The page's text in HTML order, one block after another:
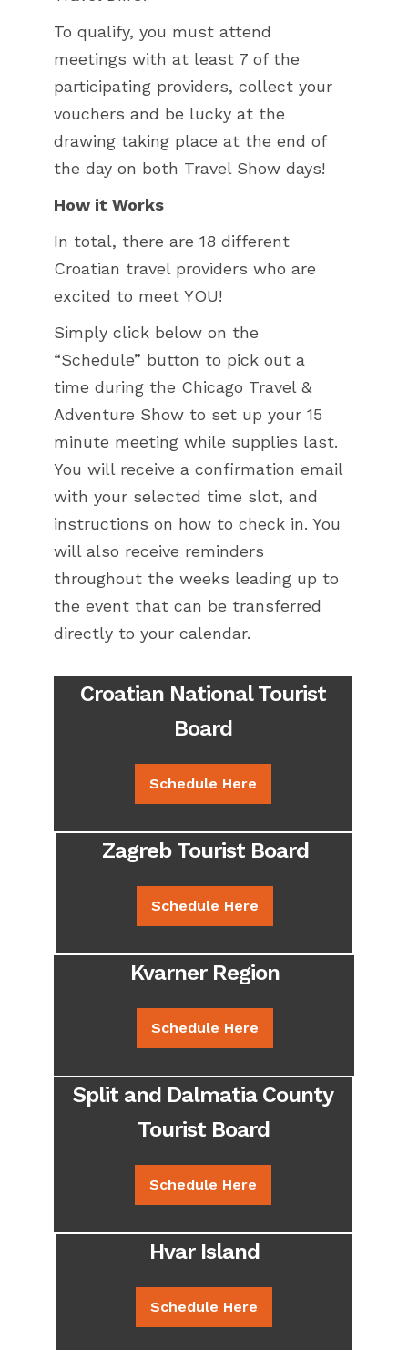
To qualify, you must attend
meetings with at least 7 of the
participating providers, collect your
vouchers and be lucky at the
drawing taking place at the end of
the day on both Travel Show days!
How it Works
In total, there are 18 different
Croatian travel providers who are
excited to meet YOU!
Simply click below on the
“Schedule” button to pick out a
time during the Chicago Travel &
Adventure Show to set up your 15
minute meeting while supplies last.
You will receive a confirmation email
with your selected time slot, and
instructions on how to check in. You
will also receive reminders
throughout the weeks leading up to
the event that can be transferred
directly to your calendar.
Croatian National Tourist
Board
Schedule Here
Zagreb Tourist Board
Schedule Here
Kvarner Region
Schedule Here
Split and Dalmatia County
Tourist Board
Schedule Here
Hvar Island
Schedule Here